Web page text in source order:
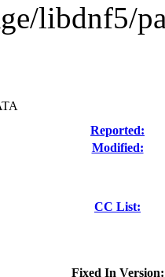
libdnf5/
Reported:
Modified:
CC List:
Fixed In Version: